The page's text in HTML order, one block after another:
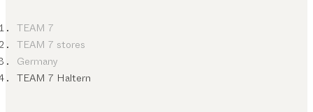
TEAM 7
TEAM 7 stores
Germany
TEAM 7 Haltern